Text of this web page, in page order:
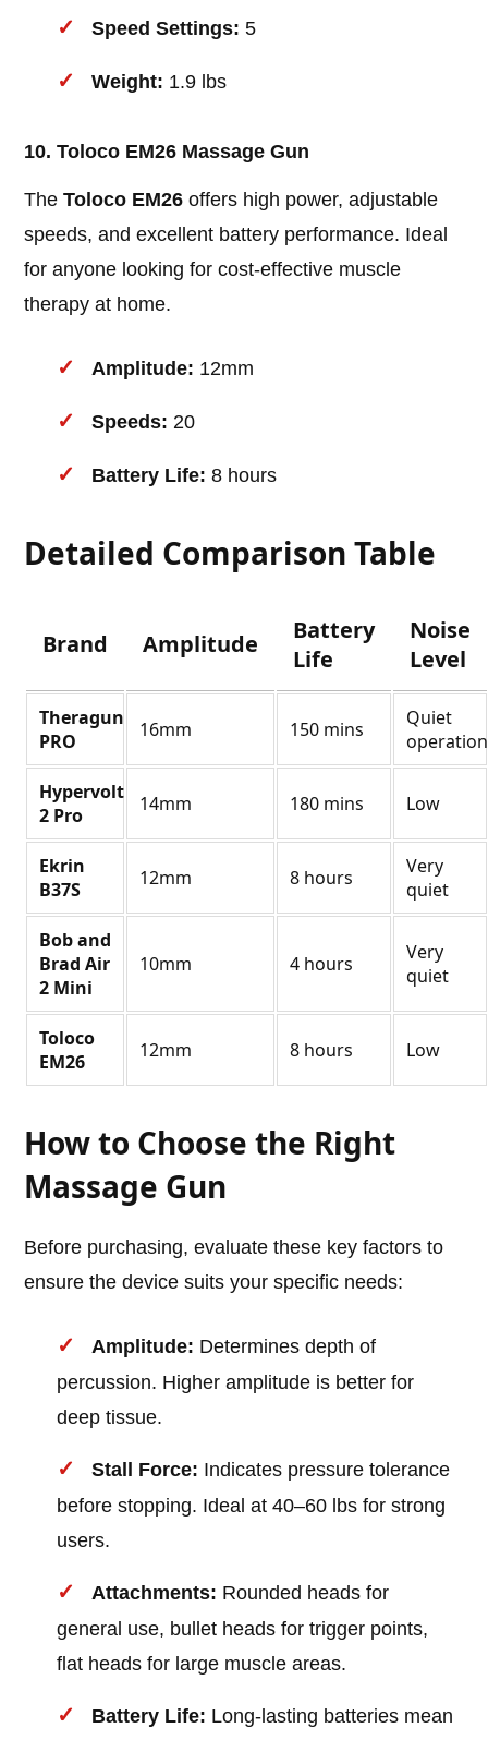
Speed Settings: 5
Weight: 1.9 lbs
10. Toloco EM26 Massage Gun
TheToloco EM26 offers high power, adjustable
speeds, and excellent battery performance. Ideal
for anyone looking for cost-effective muscle
therapy at home.
Amplitude: 12mm
Speeds: 20
Battery Life: 8 hours
Detailed Comparison Table
Brand Amplitude
Battery
Life
Noise
Level
Theragun
PRO
16mm 150 mins
Quiet
operation
Hypervolt
2 Pro
14mm 180 mins Low
Ekrin
B37S
12mm 8 hours
Very
quiet
Bob and
Brad Air
2 Mini
10mm 4 hours
Very
quiet
Toloco
EM26
12mm 8 hours Low
How to Choose the Right
Massage Gun
Before purchasing, evaluate these key factors to
ensure the device suits your specific needs:
Amplitude: Determines depth of
percussion. Higher amplitude is better for
deep tissue.
Stall Force: Indicates pressure tolerance
before stopping. Ideal at 40–60 lbs for strong
users.
Attachments: Rounded heads for
general use, bullet heads for trigger points,
flat heads for large muscle areas.
Battery Life: Long-lasting batteries mean